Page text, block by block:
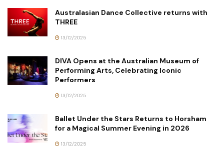
Australasian Dance Collective returns with
THREE
13/12/2025
DIVA Opens at the Australian Museum of
Performing Arts, Celebrating Iconic
Performers
13/12/2025
Ballet Under the Stars Returns to Horsham
for a Magical Summer Evening in 2026
13/12/2025